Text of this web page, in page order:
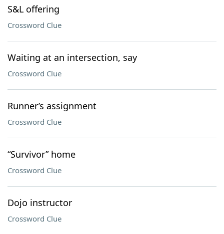
S&L offering
Crossword Clue
Waiting at an intersection, say
Crossword Clue
Runner’s assignment
Crossword Clue
“Survivor” home
Crossword Clue
Dojo instructor
Crossword Clue